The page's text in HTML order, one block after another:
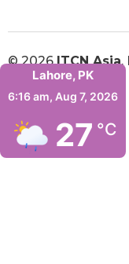
Lahore, PK
6:16 am, Aug 7, 2026
27 °C
© 2026ITCN Asia.